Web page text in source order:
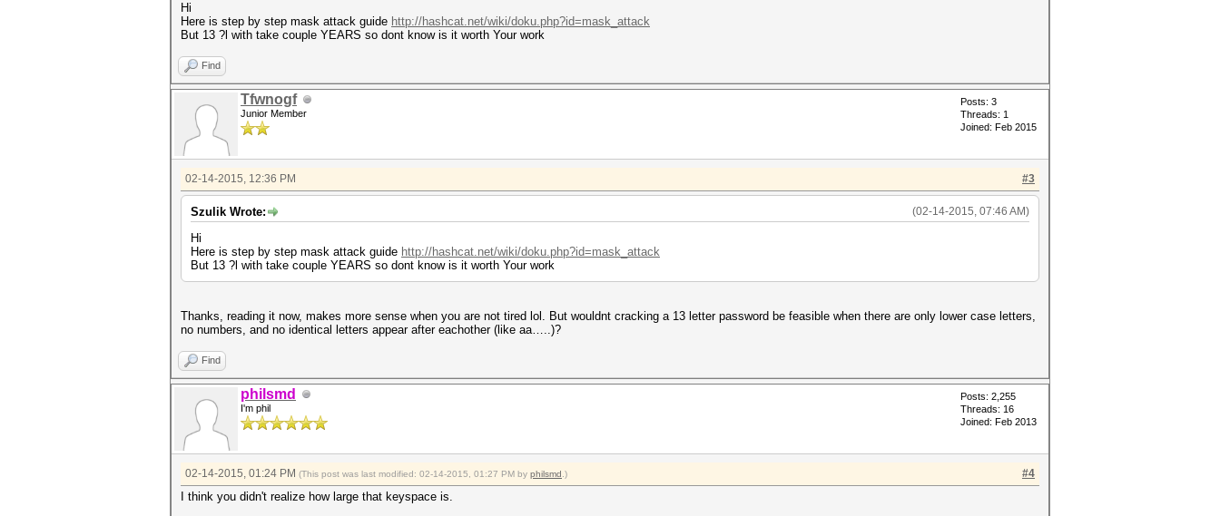
Hi
Here is step by step mask attack guide http://hashcat.net/wiki/doku.php?id=mask_attack
But 13 ?l with take couple YEARS so dont know is it worth Your work
Find
Tfwnogf
Junior Member
Posts: 3
Threads: 1
Joined: Feb 2015
#3
02-14-2015, 12:36 PM
(02-14-2015, 07:46 AM)
Szulik Wrote:
Hi
Here is step by step mask attack guide http://hashcat.net/wiki/doku.php?id=mask_attack
But 13 ?l with take couple YEARS so dont know is it worth Your work
Thanks, reading it now, makes more sense when you are not tired lol. But wouldnt cracking a 13 letter password be feasible when there are only lower case letters,
no numbers, and no identical letters appear after eachother (like aa…..)?
Find
philsmd
I'm phil
Posts: 2,255
Threads: 16
Joined: Feb 2013
#4
02-14-2015, 01:24 PM (This post was last modified: 02-14-2015, 01:27 PM by philsmd .)
I think you didn't realize how large that keyspace is.